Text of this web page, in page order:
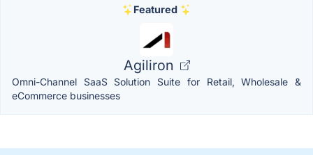
Featured
Agiliron
Omni-Channel SaaS Solution Suite for Retail, Wholesale &
eCommerce businesses